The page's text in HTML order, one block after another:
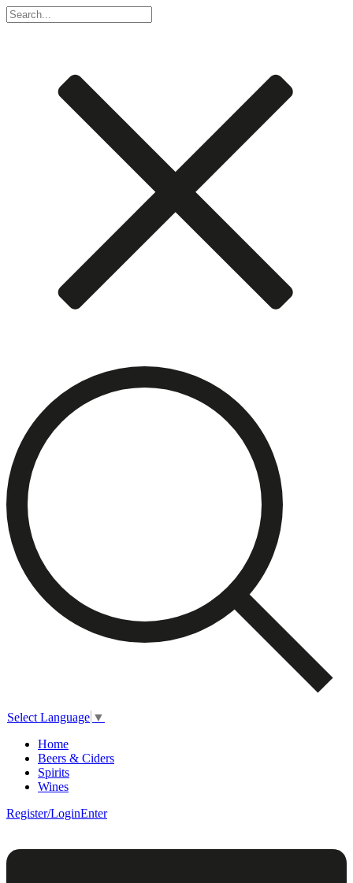
Select Language ▼
Home
Beers & Ciders
Spirits
Wines
Register/LoginEnter